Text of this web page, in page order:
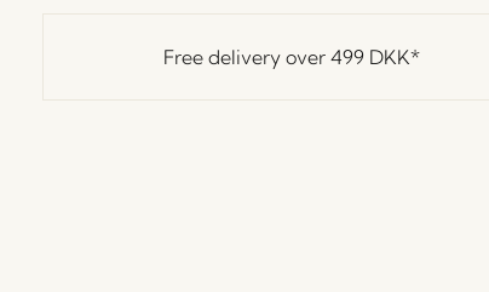
Free delivery over 499 DKK*